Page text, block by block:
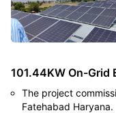
101.44KW On-Grid
The project
Fatehabad Haryana.